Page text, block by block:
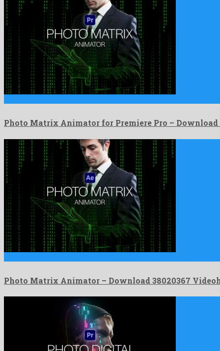
Photo Matrix Animator for Premiere Pro – Download
Photo Matrix Animator – Download 38020367